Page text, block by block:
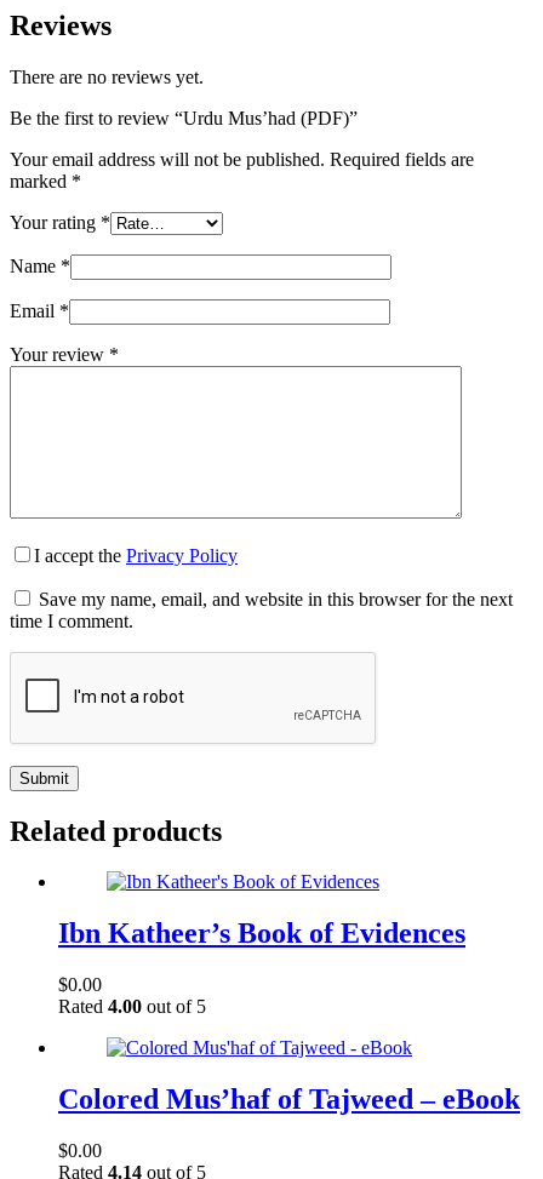
Reviews
There are no reviews yet.
Be the first to review “Urdu Mus’had (PDF)”
Your email address will not be published. Required fields are
marked *
Your rating *
Name *
Email *
Your review *
I accept the Privacy Policy
Save my name, email, and website in this browser for the next
time I comment.
Submit
Related products
Ibn Katheer’s Book of Evidences
$0.00
Rated 4.00 out of 5
Colored Mus’haf of Tajweed – eBook
$0.00
Rated 4.14 out of 5